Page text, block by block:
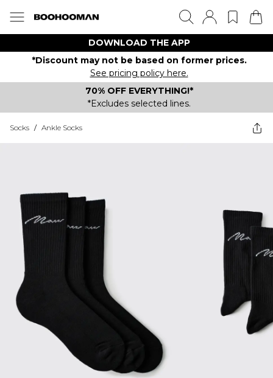
DOWNLOAD THE APP
*Discount may not be based on former prices.
See pricing policy here.
70% OFF EVERYTHING!*
*Excludes selected lines.
Socks / Ankle Socks